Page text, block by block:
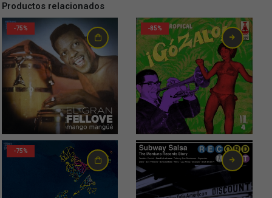
Productos relacionados
-75% -85%
-75%